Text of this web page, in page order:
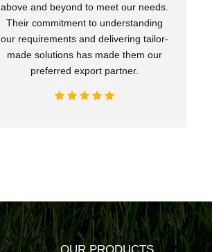
above and beyond to meet our needs.
Their commitment to understanding
our requirements and delivering tailor-
made solutions has made them our
preferred export partner.
OUR PRODUCTS